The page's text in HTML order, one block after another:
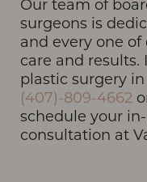
Our team of
surgeons is
and every one
care and results.
plastic surgery
(407)-809-4662
schedule your
consultation at